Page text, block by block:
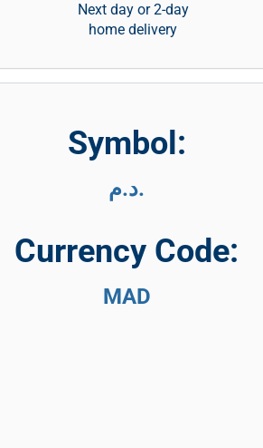
Next day or 2-day
home delivery
Symbol:
د.م.
Currency Code:
MAD